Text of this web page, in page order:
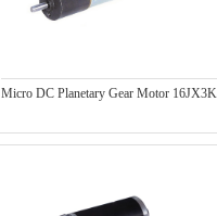
Micro DC Planetary Gear Motor